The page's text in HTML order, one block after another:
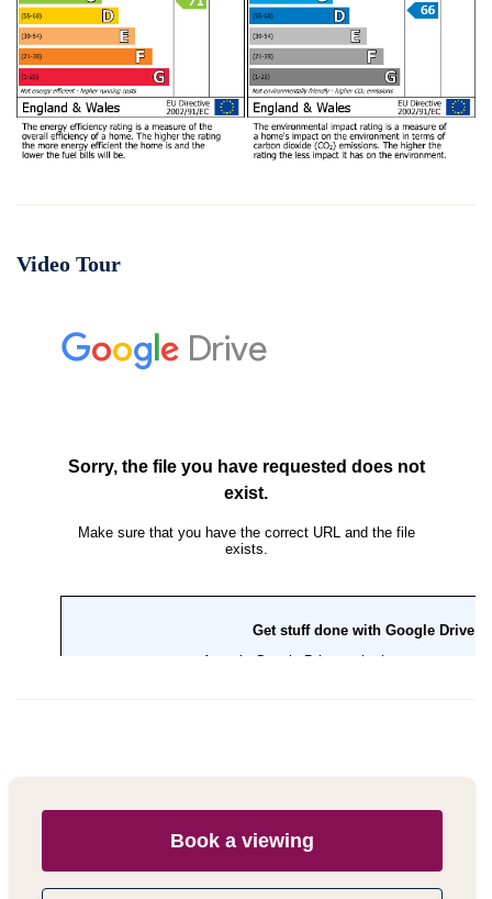
Video Tour
Book a viewing